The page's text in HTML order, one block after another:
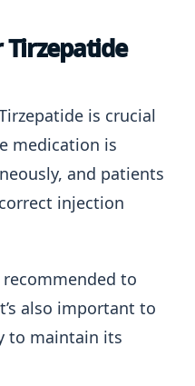
is crucial
medication is
and patients
injection
to
also important to
to maintain its